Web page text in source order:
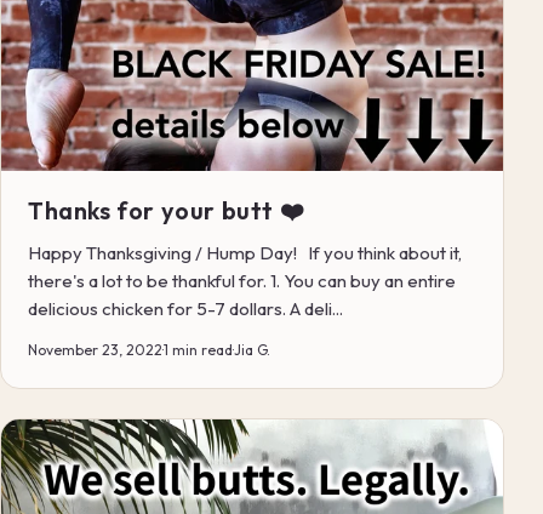
Thanks for your butt ❤️
Happy Thanksgiving / Hump Day! If you think about it,
there's a lot to be thankful for. 1. You can buy an entire
delicious chicken for 5-7 dollars. A deli...
November 23, 2022·1 min read·Jia G.